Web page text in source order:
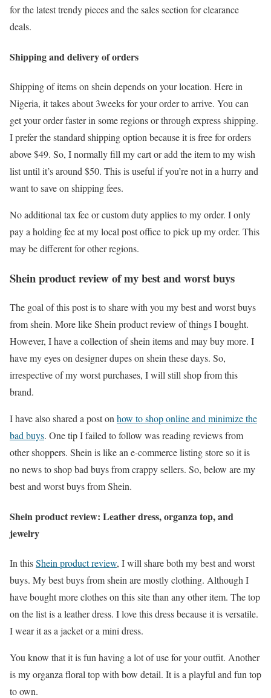
for the latest trendy pieces and the sales section for clearance
deals.
Shipping and delivery of orders
Shipping of items on shein depends on your location. Here in
Nigeria, it takes about 3weeks for your order to arrive. You can
get your order faster in some regions or through express shipping.
I prefer the standard shipping option because it is free for orders
above $49. So, I normally fill my cart or add the item to my wish
list until it’s around $50. This is useful if you’re not in a hurry and
want to save on shipping fees.
No additional tax fee or custom duty applies to my order. I only
pay a holding fee at my local post office to pick up my order. This
may be different for other regions.
Shein product review of my best and worst buys
The goal of this post is to share with you my best and worst buys
from shein. More like Shein product review of things I bought.
However, I have a collection of shein items and may buy more. I
have my eyes on designer dupes on shein these days. So,
irrespective of my worst purchases, I will still shop from this
brand.
I have also shared a post onhow to shop online and minimize the
bad buys. One tip I failed to follow was reading reviews from
other shoppers. Shein is like an e-commerce listing store so it is
no news to shop bad buys from crappy sellers. So, below are my
best and worst buys from Shein.
Shein product review: Leather dress, organza top, and
jewelry
In thisShein product review, I will share both my best and worst
buys. My best buys from shein are mostly clothing. Although I
have bought more clothes on this site than any other item. The top
on the list is a leather dress. I love this dress because it is versatile.
I wear it as a jacket or a mini dress.
You know that it is fun having a lot of use for your outfit. Another
is my organza floral top with bow detail. It is a playful and fun top
to own.